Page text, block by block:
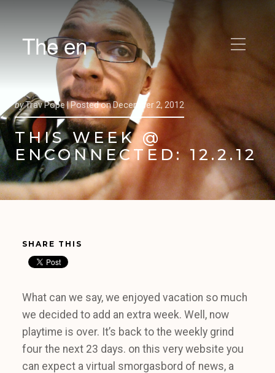
The en
byTrav Pope |Posted onDecember 2, 2012
THIS WEEK @
ENCONNECTED: 12.2.12
SHARE THIS
What can we say, we enjoyed vacation so much
we decided to add an extra week. Well, now
playtime is over. It’s back to the weekly grind
four the next 23 days. on this very website you
can expect a virtual smorgasbord of news, a